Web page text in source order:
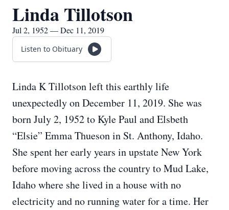
Linda Tillotson
Jul 2, 1952 — Dec 11, 2019
Listen to Obituary
Linda K Tillotson left this earthly life
unexpectedly on December 11, 2019. She was
born July 2, 1952 to Kyle Paul and Elsbeth
“Elsie” Emma Thueson in St. Anthony, Idaho.
She spent her early years in upstate New York
before moving across the country to Mud Lake,
Idaho where she lived in a house with no
electricity and no running water for a time. Her